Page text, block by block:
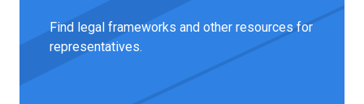
Find legal frameworks and other resources for
representatives.